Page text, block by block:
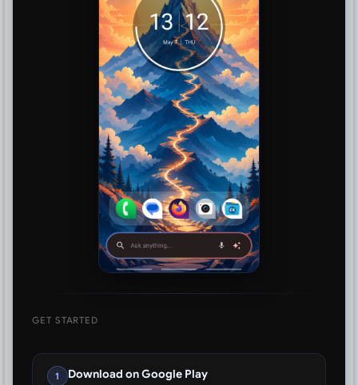
GET STARTED
1 Download on Google Play